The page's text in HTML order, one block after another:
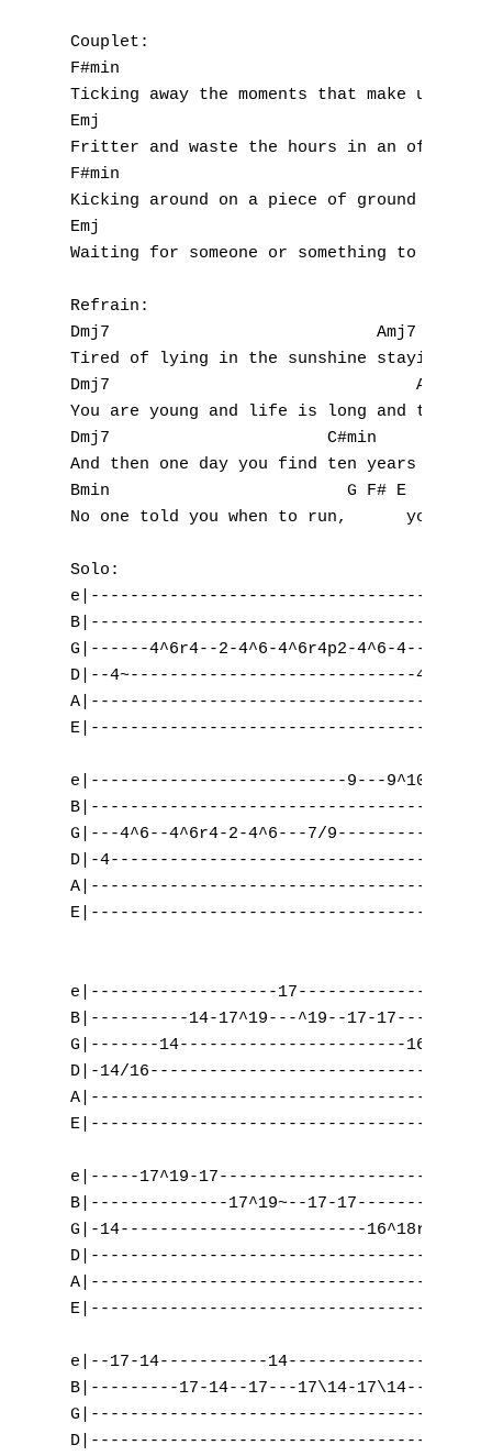
Couplet:
F#min
Ticking away the moments that make up a
Emj
Fritter and waste the hours in an off hand
F#min
Kicking around on a piece of ground in your
Emj
Waiting for someone or something to show
Refrain:
Dmj7                           Amj7
Tired of lying in the sunshine staying
Dmj7                               Amj7
You are young and life is long and
Dmj7                      C#min
And then one day you find ten years have
Bmin                        G F# E
No one told you when to run,      you
Solo:
G|------4^6r4--2-4^6-4^6r4p2-4^6-
D|--4~-----------------------------
e|--------------------------9---
B|-------------------------------------
G|---4^6--4^6r4-2-4^6---7/
D|-
e|-------------------
B|----------14-17^19---^19--17-
G|-------14-----------------------16^18--
D|-14/
e|-----17^19-
B|--------------17^19~--17-
G|-14-------------------------16^18r16-
e|--17-14-----------
B|---------17-14--17---17\14-
A
B
C
E
F
G
H
I
J
K
M
N